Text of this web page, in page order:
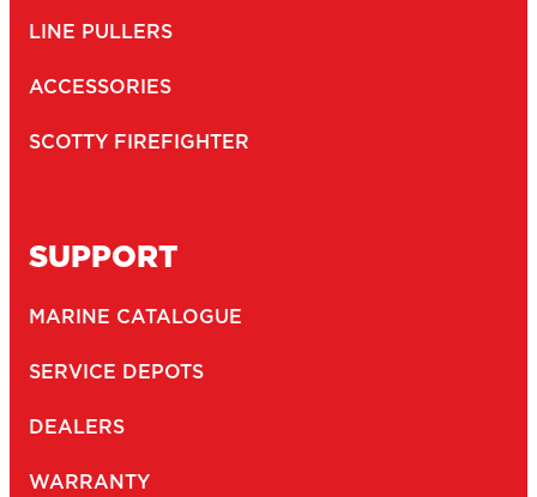
LINE PULLERS
ACCESSORIES
SCOTTY FIREFIGHTER
SUPPORT
MARINE CATALOGUE
SERVICE DEPOTS
DEALERS
WARRANTY